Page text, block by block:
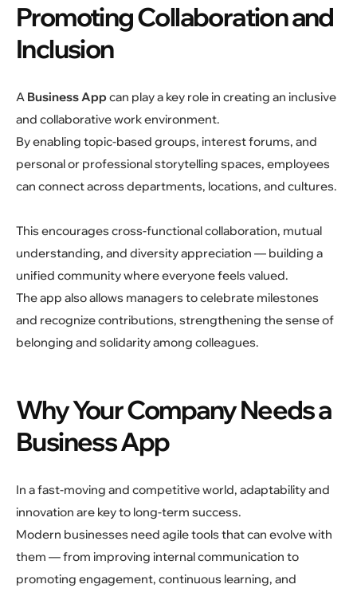
Promoting Collaboration and
Inclusion
A Business Appcan play a key role in creating an inclusive
and collaborative work environment.
By enabling topic-based groups, interest forums, and
personal or professional storytelling spaces, employees
can connect across departments, locations, and cultures.
This encourages cross-functional collaboration, mutual
understanding, and diversity appreciation — building a
unified community where everyone feels valued.
The app also allows managers to celebrate milestones
and recognize contributions, strengthening the sense of
belonging and solidarity among colleagues.
Why Your Company Needs a
Business App
In a fast-moving and competitive world, adaptability and
innovation are key to long-term success.
Modern businesses need agile tools that can evolve with
them — from improving internal communication to
promoting engagement, continuous learning, and